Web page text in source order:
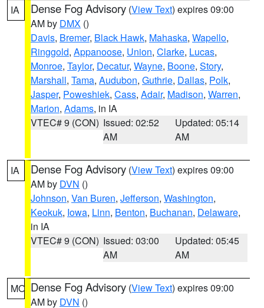
IA Dense Fog Advisory (View Text) expires 09:00
AM by DMX ()
Davis, Bremer, Black Hawk, Mahaska, Wapello,
Ringgold, Appanoose, Union, Clarke, Lucas,
Monroe, Taylor, Decatur, Wayne, Boone, Story,
Marshall, Tama, Audubon, Guthrie, Dallas, Polk,
Jasper, Poweshiek, Cass, Adair, Madison, Warren,
Marion, Adams, in IA
VTEC# 9 (CON) Issued: 02:52
AM
Updated: 05:14
AM
IA Dense Fog Advisory (View Text) expires 09:00
AM by DVN ()
Johnson, Van Buren, Jefferson, Washington,
Keokuk, Iowa, Linn, Benton, Buchanan, Delaware,
in IA
VTEC# 9 (CON) Issued: 03:00
AM
Updated: 05:45
AM
MO Dense Fog Advisory (View Text) expires 09:00
AM by DVN ()